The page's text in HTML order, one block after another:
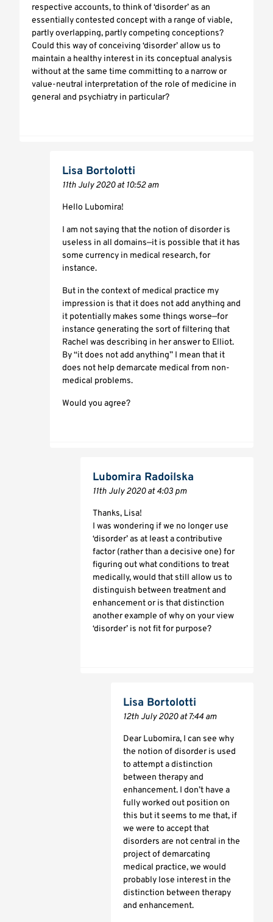
respective accounts, to think of ‘disorder’ as an
essentially contested concept with a range of viable,
partly overlapping, partly competing conceptions?
Could this way of conceiving ‘disorder’ allow us to
maintain a healthy interest in its conceptual analysis
without at the same time committing to a narrow or
value-neutral interpretation of the role of medicine in
general and psychiatry in particular?
Lisa Bortolotti
11th July 2020 at 10:52 am
Hello Lubomira!
I am not saying that the notion of disorder is
useless in all domains—it is possible that it has
some currency in medical research, for
instance.
But in the context of medical practice my
impression is that it does not add anything and
it potentially makes some things worse—for
instance generating the sort of filtering that
Rachel was describing in her answer to Elliot.
By “it does not add anything” I mean that it
does not help demarcate medical from non-
medical problems.
Would you agree?
Lubomira Radoilska
11th July 2020 at 4:03 pm
Thanks, Lisa!
I was wondering if we no longer use
‘disorder’ as at least a contributive
factor (rather than a decisive one) for
figuring out what conditions to treat
medically, would that still allow us to
distinguish between treatment and
enhancement or is that distinction
another example of why on your view
‘disorder’ is not fit for purpose?
Lisa Bortolotti
12th July 2020 at 7:44 am
Dear Lubomira, I can see why
the notion of disorder is used
to attempt a distinction
between therapy and
enhancement. I don’t have a
fully worked out position on
this but it seems to me that, if
we were to accept that
disorders are not central in the
project of demarcating
medical practice, we would
probably lose interest in the
distinction between therapy
and enhancement.